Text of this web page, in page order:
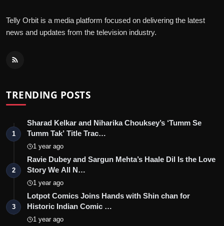
Telly Orbit is a media platform focused on delivering the latest
news and updates from the television industry.
TRENDING POSTS
1
Sharad Kelkar and Niharika Chouksey’s ‘Tumm Se
Tumm Tak’ Title Trac…
1 year ago
2
Ravie Dubey and Sargun Mehta’s Haale Dil Is the Love
Story We All N…
1 year ago
3
Lotpot Comics Joins Hands with Shin chan for
Historic Indian Comic …
1 year ago